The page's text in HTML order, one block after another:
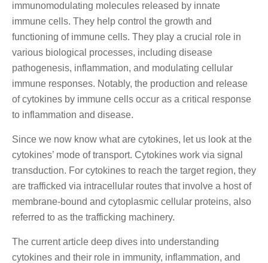
immunomodulating molecules released by innate
immune cells. They help control the growth and
functioning of immune cells. They play a crucial role in
various biological processes, including disease
pathogenesis, inflammation, and modulating cellular
immune responses. Notably, the production and release
of cytokines by immune cells occur as a critical response
to inflammation and disease.
Since we now know what are cytokines, let us look at the
cytokines’ mode of transport. Cytokines work via signal
transduction. For cytokines to reach the target region, they
are trafficked via intracellular routes that involve a host of
membrane-bound and cytoplasmic cellular proteins, also
referred to as the trafficking machinery.
The current article deep dives into understanding
cytokines and their role in immunity, inflammation, and